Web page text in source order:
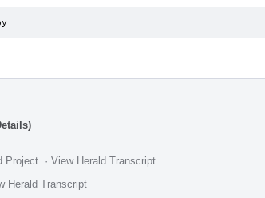
Project · View Herald Transcript
Herald Transcript